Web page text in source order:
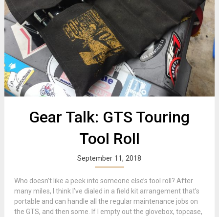
Gear Talk: GTS Touring
Tool Roll
September 11, 2018
Who doesn’t like a peek into someone else’s tool roll? After
many miles, I think I’ve dialed in a field kit arrangement that’s
portable and can handle all the regular maintenance jobs on
the GTS, and then some. If I empty out the glovebox, topcase,